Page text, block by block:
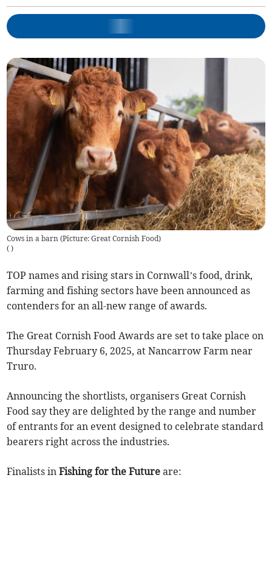
Cows in a barn (Picture: Great Cornish Food)
( )
TOP names and rising stars in Cornwall’s food, drink,
farming and fishing sectors have been announced as
contenders for an all-new range of awards.
The Great Cornish Food Awards are set to take place on
Thursday February 6, 2025, at Nancarrow Farm near
Truro.
Announcing the shortlists, organisers Great Cornish
Food say they are delighted by the range and number
of entrants for an event designed to celebrate standard
bearers right across the industries.
Finalists inFishing for the Future are: